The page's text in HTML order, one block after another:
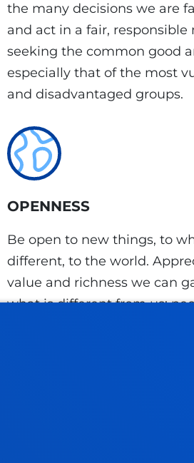
the many decisions we are
and act in a fair, responsible
seeking the common good
especially that of the most
and disadvantaged groups.
OPENNESS
Be open to new things, to
different, to the world.
value and richness we can
what is different from us: